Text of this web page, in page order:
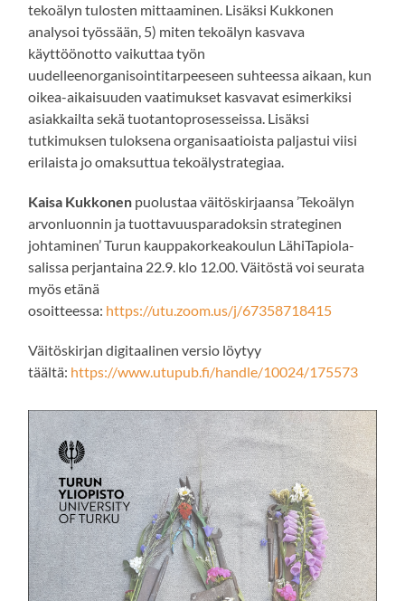
tekoälyn tulosten mittaaminen. Lisäksi Kukkonen
analysoi työssään, 5) miten tekoälyn kasvava
käyttöönotto vaikuttaa työn
uudelleenorganisointitarpeeseen suhteessa aikaan, kun
oikea-aikaisuuden vaatimukset kasvavat esimerkiksi
asiakkailta sekä tuotantoprosesseissa. Lisäksi
tutkimuksen tuloksena organisaatioista paljastui viisi
erilaista jo omaksuttua tekoälystrategiaa.
Kaisa Kukkonen puolustaa väitöskirjaansa ’Tekoälyn
arvonluonnin ja tuottavuusparadoksin strateginen
johtaminen’ Turun kauppakorkeakoulun LähiTapiola-
salissa perjantaina 22.9. klo 12.00. Väitöstä voi seurata
myös etänä
osoitteessa: https://utu.zoom.us/j/67358718415
Väitöskirjan digitaalinen versio löytyy
täältä: https://www.utupub.fi/handle/10024/175573